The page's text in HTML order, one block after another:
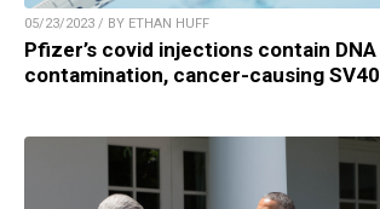
05/23/2023 / BY ETHAN HUFF
Pfizer’s covid injections contain DNA
contamination, cancer-causing SV40